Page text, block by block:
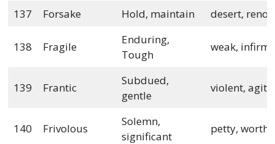
137 Forsake Hold, maintain desert,
138 Fragile
Enduring,
Tough
weak, infirm
139 Frantic
Subdued,
gentle
violent,
140 Frivolous
Solemn,
significant
petty,